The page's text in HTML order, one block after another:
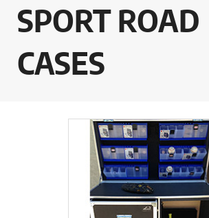
SPORT ROAD
CASES